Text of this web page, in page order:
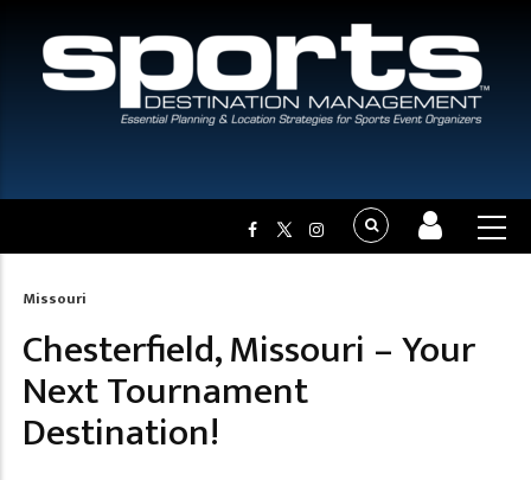
Breadcrumb
Missouri
Chesterfield, Missouri – Your
Next Tournament
Destination!